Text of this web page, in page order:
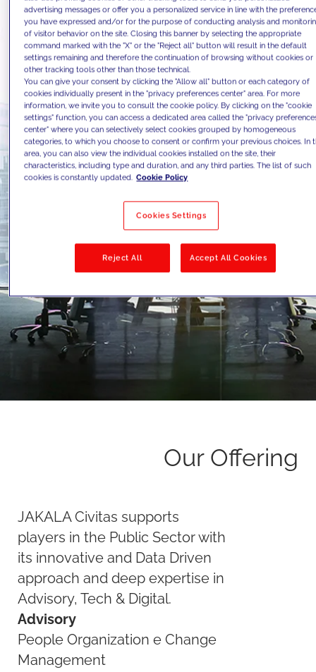
Our Offering
JAKALA Civitas supports
players in the Public Sector with
its innovative and Data Driven
approach and deep expertise in
Advisory, Tech & Digital.
Advisory
People Organization e Change
Management
advertising messages or offer you a personalized service in line with the
you have expressed and/or for the purpose of conducting analysis and
of visitor behavior on the site. Closing this banner by selecting the appropriate
command marked with the "X" or the "Reject all" button will result in the default
settings remaining and therefore the continuation of browsing without cookies or
other tracking tools other than those technical.
You can give your consent by clicking the "Allow all" button or each category of
cookies individually present in the "privacy preferences center" area. For more
information, we invite you to consult the cookie policy. By clicking on the "cookie
settings" function, you can access a dedicated area called the "privacy
center" where you can selectively select cookies grouped by homogeneous
categories, to which you choose to consent or confirm your previous choices. In
area, you can also view the individual cookies installed on the site, their
characteristics, including type and duration, and any third parties. The list of such
cookies is constantly updated. Cookie Policy
Cookies Settings
Reject All Accept All Cookies